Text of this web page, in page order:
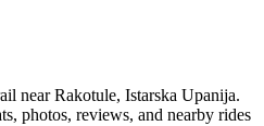
near Rakotule, Istarska Upanija.
photos, reviews, and nearby rides